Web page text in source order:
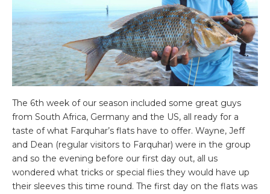
The 6th week of our season included some great guys
from South Africa, Germany and the US, all ready for a
taste of what Farquhar’s flats have to offer. Wayne, Jeff
and Dean (regular visitors to Farquhar) were in the group
and so the evening before our first day out, all us
wondered what tricks or special flies they would have up
their sleeves this time round. The first day on the flats was